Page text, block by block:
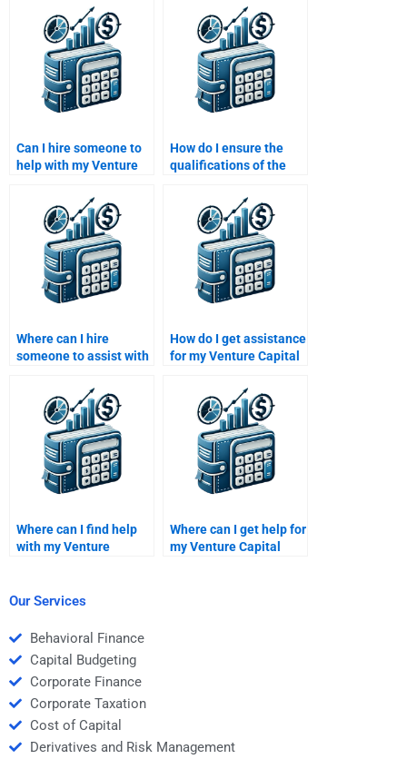
Venture Capital and
Private Equity
assignments?
Equity final project?
Can I hire someone to
help with my Venture
assignment?
How do I ensure the
qualifications of the
Venture Capital
assignment?
Where can I hire
someone to assist with
investment decisions
assignment?
How do I get assistance
for my Venture Capital
presentation?
Where can I find help
with my Venture
Where can I get help for
my Venture Capital
Our Services
Behavioral Finance
Capital Budgeting
Corporate Finance
Corporate Taxation
Cost of Capital
Derivatives and Risk Management